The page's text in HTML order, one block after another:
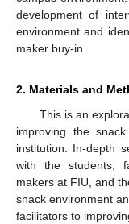
development of
environment and
maker buy-in.
2. Materials and
This is an
improving the
institution. In-depth
with the students,
makers at FIU, and
snack environment
facilitators to